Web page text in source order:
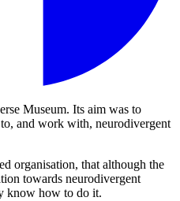
Museum. Its aim was to
and work with, neurodivergent
organisation, that although the
towards neurodivergent
know how to do it.